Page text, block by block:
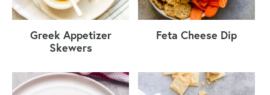
Greek Appetizer
Skewers
Feta Cheese Dip